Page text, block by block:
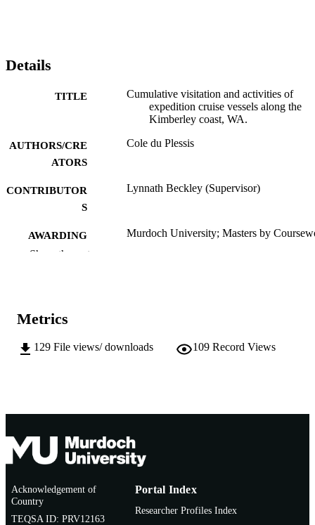
Details
TITLE
Cumulative visitation and activities of
expedition cruise vessels along the
Kimberley coast, WA.
AUTHORS/CRE
ATORS
Cole du Plessis
CONTRIBUTOR
S
Lynnath Beckley (Supervisor)
AWARDING
INSTITUTION
Murdoch University; Masters by
AFFILIATION
LANGUAGE English
Show the rest
Metrics
129 File views/ downloads 109 Record Views
Acknowledgement of
Country
TEQSA ID: PRV12163
Portal Index
Researcher Profiles Index